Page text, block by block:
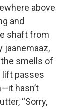
above
and
shaft from
jaanemaaz,
smells of
lift passes
hasn’t
“Sorry,